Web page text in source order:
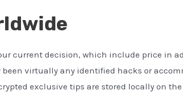
current decision, which include price in
been virtually any identified hacks or
exclusive tips are stored locally on